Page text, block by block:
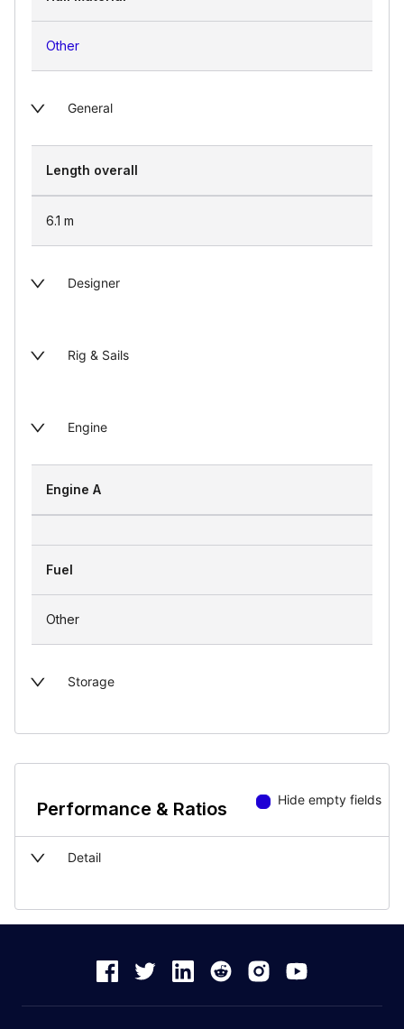
Other
General
Length overall
6.1 m
Designer
Rig & Sails
Engine
Engine A
Fuel
Other
Storage
Performance & Ratios Hide empty fields
Detail